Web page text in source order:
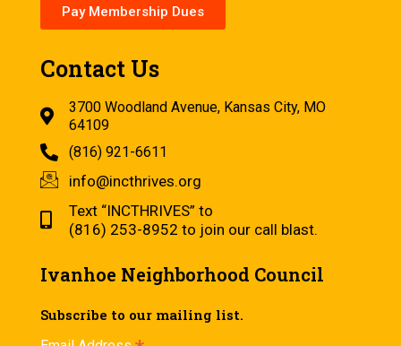
Pay Membership Dues
Contact Us
3700 Woodland Avenue, Kansas City, MO
64109
(816) 921-6611
info@incthrives.org
Text “INCTHRIVES” to
(816) 253-8952 to join our call blast.
Ivanhoe Neighborhood Council
Subscribe to our mailing list.